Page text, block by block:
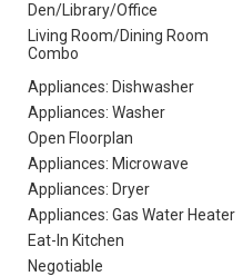
Den/Library/Office
Living Room/Dining Room
Combo
Appliances: Dishwasher
Appliances: Washer
Open Floorplan
Appliances: Microwave
Appliances: Dryer
Appliances: Gas Water Heater
Eat-In Kitchen
Negotiable